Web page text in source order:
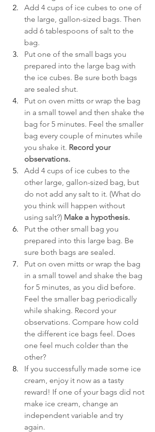
Add 4 cups of ice cubes to one of
the large, gallon-sized bags. Then
add 6 tablespoons of salt to the
bag.
Put one of the small bags you
prepared into the large bag with
the ice cubes. Be sure both bags
are sealed shut.
Put on oven mitts or wrap the bag
in a small towel and then shake the
bag for 5 minutes. Feel the smaller
bag every couple of minutes while
you shake it. Record your
observations.
Add 4 cups of ice cubes to the
other large, gallon-sized bag, but
do not add any salt to it. (What do
you think will happen without
using salt?) Make a hypothesis.
Put the other small bag you
prepared into this large bag. Be
sure both bags are sealed.
Put on oven mitts or wrap the bag
in a small towel and shake the bag
for 5 minutes, as you did before.
Feel the smaller bag periodically
while shaking. Record your
observations. Compare how cold
the different ice bags feel. Does
one feel much colder than the
other?
If you successfully made some ice
cream, enjoy it now as a tasty
reward! If one of your bags did not
make ice cream, change an
independent variable and try
again.